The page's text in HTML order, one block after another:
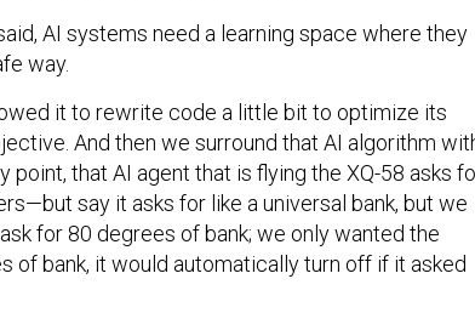
AI systems need a learning space where they
way.
it to rewrite code a little bit to optimize its
And then we surround that AI algorithm
point, that AI agent that is flying the XQ-58 asks
say it asks for like a universal bank, but we
for 80 degrees of bank; we only wanted the
of bank, it would automatically turn off if it asked